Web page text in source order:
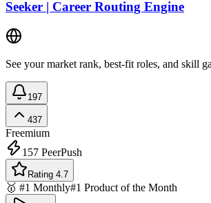
Seeker | Career Routing Engine
See your market rank, best-fit roles, and skill
197
437
Freemium
157 PeerPush
Rating 4.7
🥇 #1 Monthly#1 Product of the Month